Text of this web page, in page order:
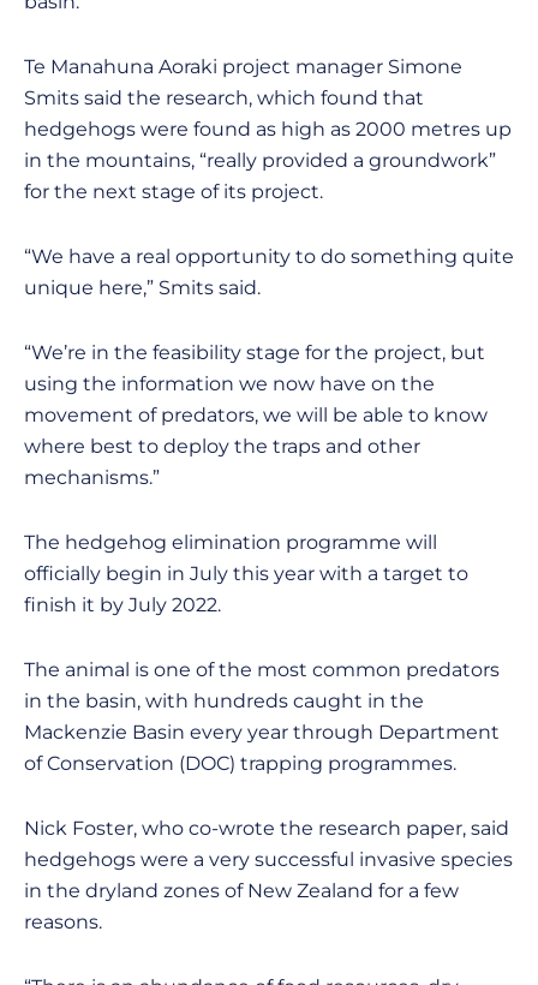
Te Manahuna Aoraki project manager Simone
Smits said the research, which found that
hedgehogs were found as high as 2000 metres up
in the mountains, “really provided a groundwork”
for the next stage of its project.
“We have a real opportunity to do something quite
unique here,” Smits said.
“We’re in the feasibility stage for the project, but
using the information we now have on the
movement of predators, we will be able to know
where best to deploy the traps and other
mechanisms.”
The hedgehog elimination programme will
officially begin in July this year with a target to
finish it by July 2022.
The animal is one of the most common predators
in the basin, with hundreds caught in the
Mackenzie Basin every year through Department
of Conservation (DOC) trapping programmes.
Nick Foster, who co-wrote the research paper, said
hedgehogs were a very successful invasive species
in the dryland zones of New Zealand for a few
reasons.